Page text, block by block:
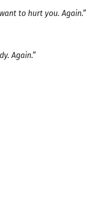
to hurt you. Again.”
Again.”